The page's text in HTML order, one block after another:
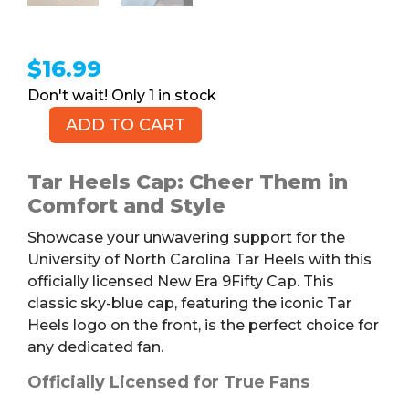
$16.99
1 in stock
NEW
9FIFTY
Tar
Cap
quantity
ADD TO CART
Tar Heels Cap: Cheer Them in
Comfort and Style
Showcase your unwavering support for the
University of North Carolina Tar Heels with this
officially licensed New Era 9Fifty Cap. This
classic sky-blue cap, featuring the iconic Tar
Heels logo on the front, is the perfect choice for
any dedicated fan.
Officially Licensed for True Fans